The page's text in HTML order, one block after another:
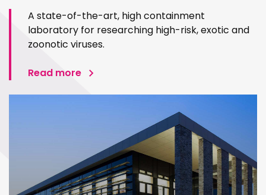
A state-of-the-art, high containment
laboratory for researching high-risk, exotic and
zoonotic viruses.
Read more